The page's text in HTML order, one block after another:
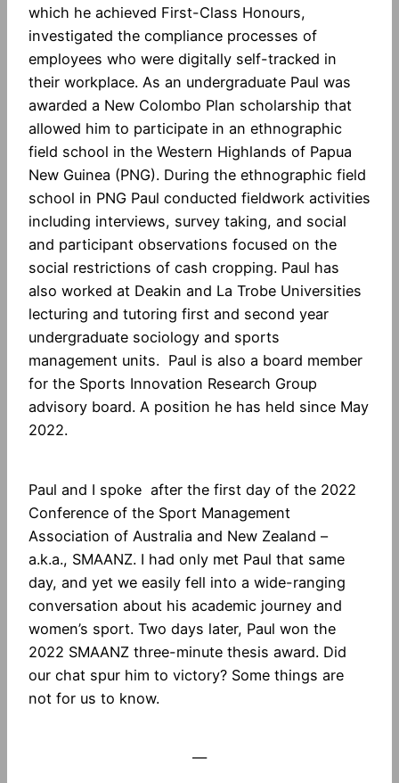
which he achieved First-Class Honours,
investigated the compliance processes of
employees who were digitally self-tracked in
their workplace. As an undergraduate Paul was
awarded a New Colombo Plan scholarship that
allowed him to participate in an ethnographic
field school in the Western Highlands of Papua
New Guinea (PNG). During the ethnographic field
school in PNG Paul conducted fieldwork activities
including interviews, survey taking, and social
and participant observations focused on the
social restrictions of cash cropping. Paul has
also worked at Deakin and La Trobe Universities
lecturing and tutoring first and second year
undergraduate sociology and sports
management units. Paul is also a board member
for the Sports Innovation Research Group
advisory board. A position he has held since May
2022.
Paul and I spoke after the first day of the 2022
Conference of the Sport Management
Association of Australia and New Zealand –
a.k.a., SMAANZ. I had only met Paul that same
day, and yet we easily fell into a wide-ranging
conversation about his academic journey and
women’s sport. Two days later, Paul won the
2022 SMAANZ three-minute thesis award. Did
our chat spur him to victory? Some things are
not for us to know.
—